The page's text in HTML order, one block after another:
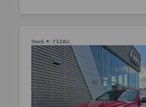
Stock #: 7328U